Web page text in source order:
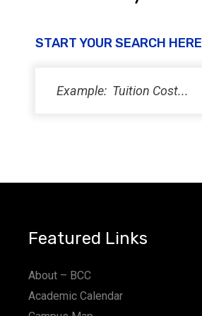
START YOUR SEARCH HERE
Featured Links
About – BCC
Academic Calendar